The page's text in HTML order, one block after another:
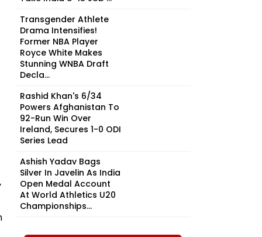
Transgender Athlete
Drama Intensifies!
Former NBA Player
Royce White Makes
Stunning WNBA Draft
Decla...
Rashid Khan's 6/34
Powers Afghanistan To
92-Run Win Over
Ireland, Secures 1-0 ODI
Series Lead
Ashish Yadav Bags
Silver In Javelin As India
Open Medal Account
At World Athletics U20
Championships...